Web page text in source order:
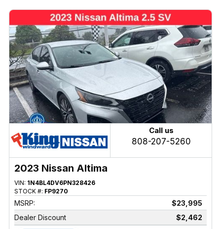
Call us
808-207-5260
2023 Nissan Altima
VIN: 1N4BL4DV6PN328426
STOCK #: FP9270
MSRP:
$23,995
Dealer Discount
$2,462